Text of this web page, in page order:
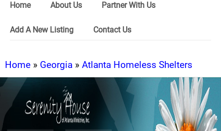
Home About Us Partner With Us
Add A New Listing Contact Us
Home » Georgia » Atlanta Homeless Shelters